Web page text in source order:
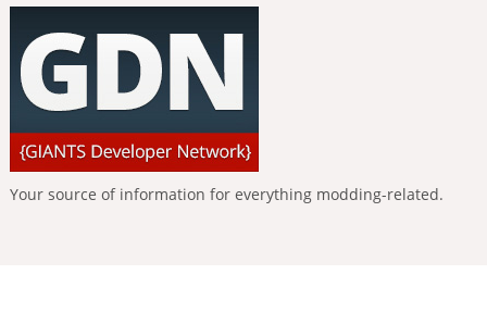
Your source of information for everything modding-related.